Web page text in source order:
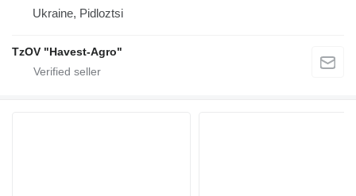
Ukraine, Pidloztsi
TzOV "Havest-Agro"